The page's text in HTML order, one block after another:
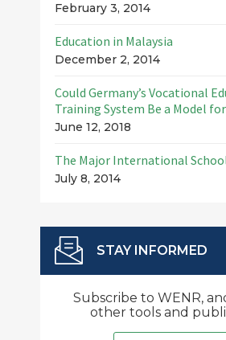
February 3, 2014
Education in Malaysia
December 2, 2014
Could Germany’s Vocational
Training System Be a Model for
June 12, 2018
The Major International
July 8, 2014
STAY INFORMED
Subscribe to WENR,
other tools and